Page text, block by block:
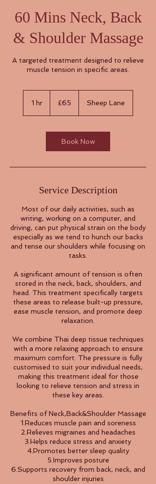
60 Mins Neck, Back
& Shoulder Massage
A targeted treatment designed to relieve
muscle tension in specific areas.
1 hr
pounds
£65 Sheep Lane
Book Now
Service Description
Most of our daily activities, such as
writing, working on a computer, and
driving, can put physical strain on the body
especially as we tend to hunch our backs
and tense our shoulders while focusing on
tasks.
A significant amount of tension is often
stored in the neck, back, shoulders, and
head. This treatment specifically targets
these areas to release built-up pressure,
ease muscle tension, and promote deep
relaxation.
We combine Thai deep tissue techniques
with a more relaxing approach to ensure
maximum comfort. The pressure is fully
customised to suit your individual needs,
making this treatment ideal for those
looking to relieve tension and stress in
these key areas.
Benefits of Neck,Back&Shoulder Massage
1.Reduces muscle pain and soreness
2.Relieves migraines and headaches
3.Helps reduce stress and anxiety
4.Promotes better sleep quality
5.Improves posture
6.Supports recovery from back, neck, and
shoulder injuries